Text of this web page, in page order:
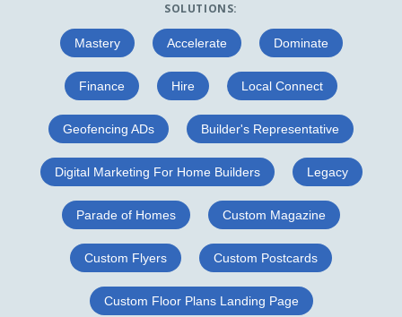
SOLUTIONS:
Mastery Accelerate Dominate
Finance Hire Local Connect
Geofencing ADs Builder's Representative
Digital Marketing For Home Builders Legacy
Parade of Homes Custom Magazine
Custom Flyers Custom Postcards
Custom Floor Plans Landing Page